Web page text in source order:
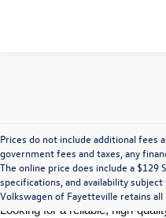
Prices do not include additional fees
government fees and taxes, any
The online price does include a $129
specifications, and availability
Volkswagen of Fayetteville retains all
Find Your Perfect
Volkswagen of
Looking for a reliable, high-